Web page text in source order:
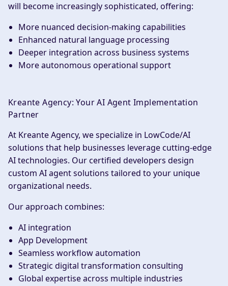
will become increasingly sophisticated, offering:
More nuanced decision-making capabilities
Enhanced natural language processing
Deeper integration across business systems
More autonomous operational support
Kreante Agency: Your AI Agent Implementation
Partner
At Kreante Agency, we specialize in LowCode/AI
solutions that help businesses leverage cutting-edge
AI technologies. Our certified developers design
custom AI agent solutions tailored to your unique
organizational needs.
Our approach combines:
AI integration
App Development
Seamless workflow automation
Strategic digital transformation consulting
Global expertise across multiple industries